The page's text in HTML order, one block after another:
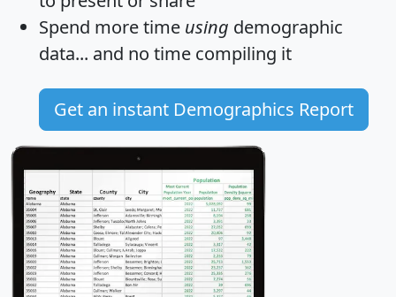
Spend more time using demographic
data... and no time compiling it
Get an instant Demographics Report